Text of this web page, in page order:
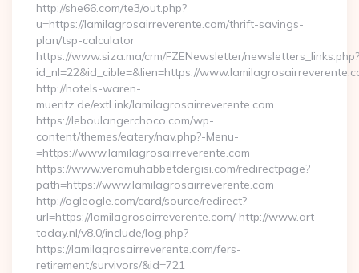
http://she66.com/te3/out.php?
u=https://lamilagrosairreverente.com/thrift-savings-
plan/tsp-calculator
https://www.siza.ma/crm/FZENewsletter/newsletters_links.php?
id_nl=22&id_cible=&lien=https://
http://hotels-waren-
mueritz.de/extLink/lamilagrosairreverente.com
https://leboulangerchoco.com/wp-
content/themes/eatery/nav.php?-Menu-
=https://www.lamilagrosairreverente.com
https://www.veramuhabbetdergisi.com/redirectpage?
path=https://www.lamilagrosairreverente.com
http://ogleogle.com/card/source/redirect?
url=https://lamilagrosairreverente.com/ http://www.art-
today.nl/v8.0/include/log.php?
https://lamilagrosairreverente.com/fers-
retirement/survivors/&id=721